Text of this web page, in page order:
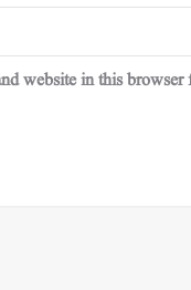
website in this